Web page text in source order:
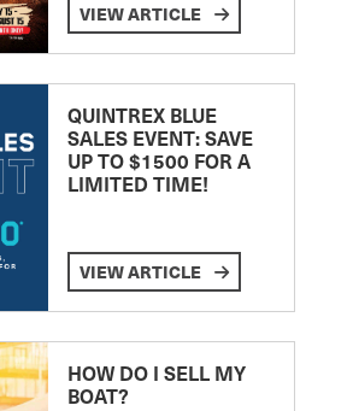
VIEW ARTICLE
QUINTREX BLUE
SALES EVENT: SAVE
UP TO $1500 FOR A
LIMITED TIME!
VIEW ARTICLE
HOW DO I SELL MY
BOAT?